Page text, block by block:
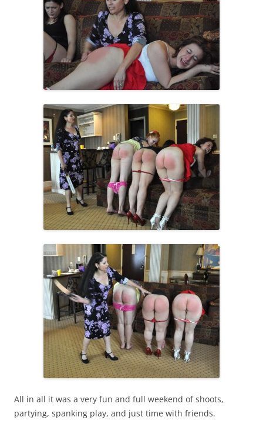
All in all it was a very fun and full weekend of shoots,
partying, spanking play, and just time with friends.